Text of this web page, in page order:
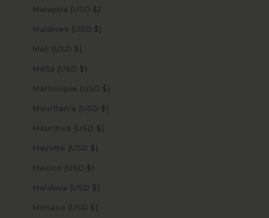
Malaysia (USD $)
Maldives (USD $)
Mali (USD $)
Malta (USD $)
Martinique (USD $)
Mauritania (USD $)
Mauritius (USD $)
Mayotte (USD $)
Mexico (USD $)
Moldova (USD $)
Monaco (USD $)